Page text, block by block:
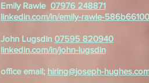
Emily Rawle 07976 248871
linkedin.com/in/emily-rawle-586b66100
John Lugsdin 07595 820940
linkedin.com/in/john-lugsdin
office email; hiring@joseph-